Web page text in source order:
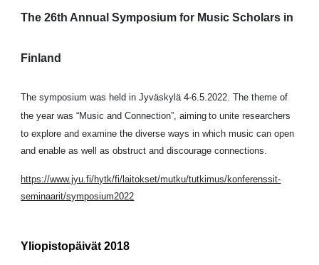
The 26th Annual Symposium for Music Scholars in
Finland
The symposium was held in Jyväskylä 4-6.5.2022. The theme of
the year was “Music and Connection”, aiming to unite researchers
to explore and examine the diverse ways in which music can open
and enable as well as obstruct and discourage connections.
https://www.jyu.fi/hytk/fi/laitokset/mutku/tutkimus/konferenssit-
seminaarit/symposium2022
Yliopistopäivät 2018